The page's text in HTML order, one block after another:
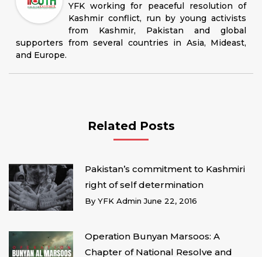
YFK working for peaceful resolution of
Kashmir conflict, run by young activists
from Kashmir, Pakistan and global
supporters from several countries in Asia, Mideast,
and Europe.
Related Posts
Pakistan’s commitment to Kashmiri
right of self determination
By YFK AdminJune 22, 2016
Operation Bunyan Marsoos: A
Chapter of National Resolve and